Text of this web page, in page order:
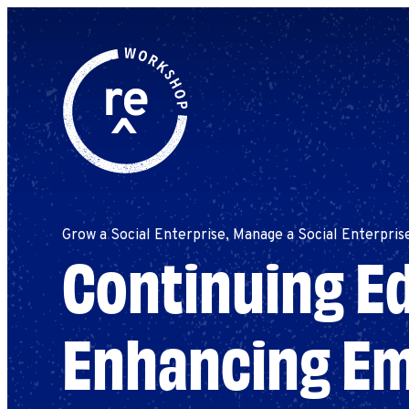
Redefine
Alliance
Workshop
Browse By Topic
Explore by Stage
Search
for:
Grow a Social Enterprise, Manage a Social
Continuing
Enhancing